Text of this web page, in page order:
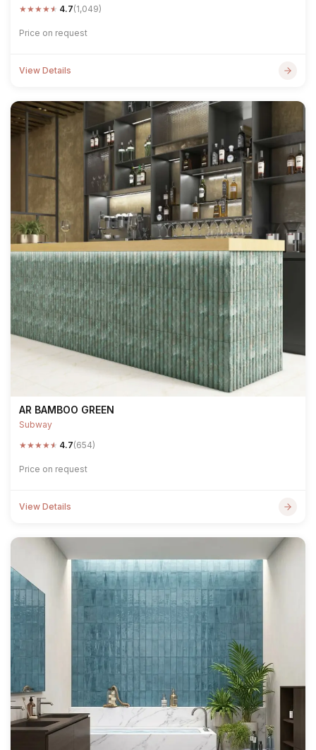
★★★★★ 4.7(1,049)
Price on request
View Details
AR BAMBOO GREEN
Subway
★★★★★ 4.7(654)
Price on request
View Details